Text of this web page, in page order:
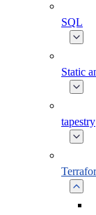
SQL
Static
tapestry